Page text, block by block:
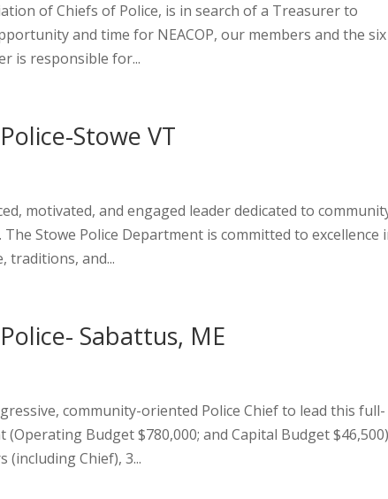
of Chiefs of Police, is in search of a Treasurer to
and time for NEACOP, our members and the six
is responsible for...
Stowe VT
motivated, and engaged leader dedicated to
Stowe Police Department is committed to excellence
traditions, and...
Sabattus, ME
community-oriented Police Chief to lead this full-
(Operating Budget $780,000; and Capital Budget
Chief), 3...